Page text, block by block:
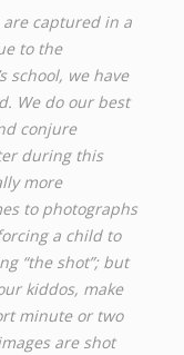
are captured in a
to the
school, we have
We do our best
conjure
during this
more
to photographs
a child to
“the shot”; but
kiddos, make
minute or two
are shot